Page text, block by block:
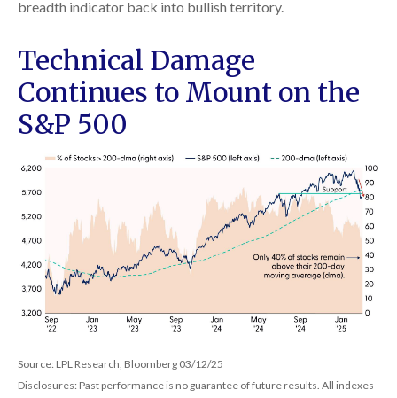
breadth indicator back into bullish territory.
Technical Damage
Continues to Mount on the
S&P 500
Source: LPL Research, Bloomberg 03/12/25
Disclosures: Past performance is no guarantee of future results. All indexes